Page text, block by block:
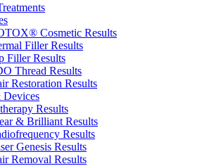
Cosmetic Results
Filler Results
Filler Results
Thread Results
Restoration Results
Devices
Results
& Brilliant Results
Results
Genesis Results
Removal Results